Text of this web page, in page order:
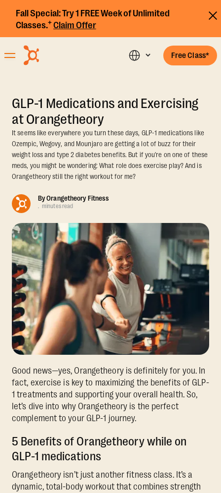
Fall Special:Try 1 FREE Week of Unlimited
Classes.+Claim Offer
Free Class*
GLP-1 Medications and Exercising
at Orangetheory
It seems like everywhere you turn these days, GLP-1 medications like
Ozempic, Wegovy, and Mounjaro are getting a lot of buzz for their
weight loss and type 2 diabetes benefits. But if you're on one of these
meds, you might be wondering: What role does exercise play? And is
Orangetheory still the right workout for me?
ByOrangetheory Fitness
. minutes read
Good news—yes, Orangetheory is definitely for you. In
fact, exercise is key to maximizing the benefits of GLP-
1 treatments and supporting your overall health. So,
let’s dive into why Orangetheory is the perfect
complement to your GLP-1 journey.
5 Benefits of Orangetheory while on
GLP-1 medications
Orangetheory isn’t just another fitness class. It’s a
dynamic, total-body workout that combines strength